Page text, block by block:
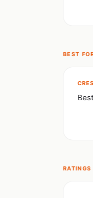
BEST
RATINGS